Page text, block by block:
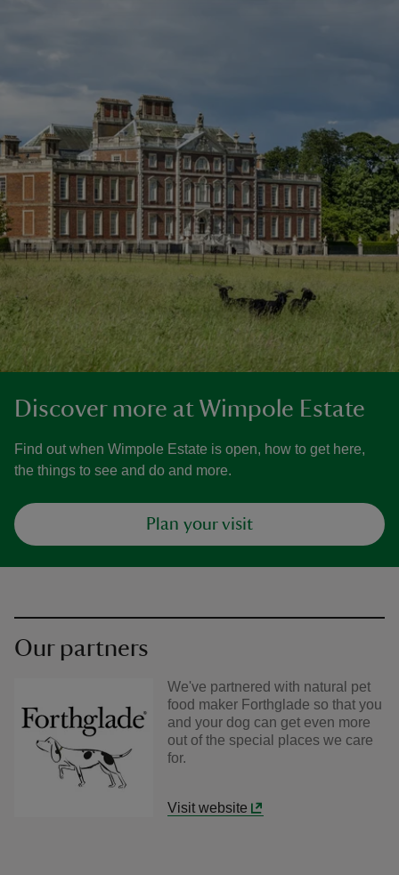
Discover more at Wimpole Estate
Find out when Wimpole Estate is open, how to get here,
the things to see and do and more.
Plan your visit
Our partners
We've partnered with natural pet
food maker Forthglade so that you
and your dog can get even more
out of the special places we care
for.
Visit website